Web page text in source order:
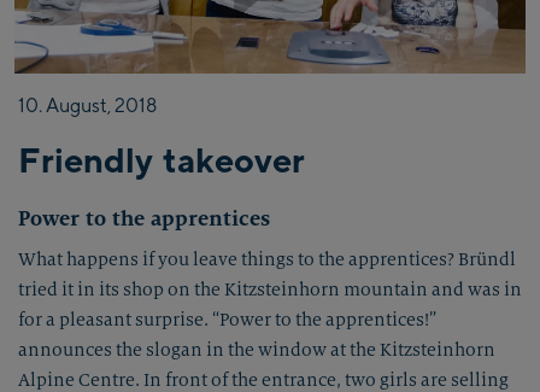
10.August,2018
Friendly takeover
Power to the apprentices
What happens if you leave things to the apprentices? Bründl
tried it in its shop on the Kitzsteinhorn mountain and was in
for a pleasant surprise. “Power to the apprentices!”
announces the slogan in the window at the Kitzsteinhorn
Alpine Centre. In front of the entrance, two girls are selling